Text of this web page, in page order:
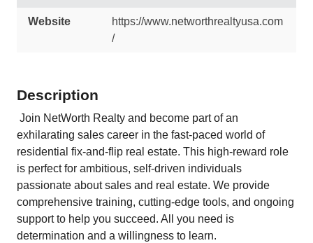
Website
https://www.networthrealtyusa.com
/
Description
Join NetWorth Realty and become part of an
exhilarating sales career in the fast-paced world of
residential fix-and-flip real estate. This high-reward role
is perfect for ambitious, self-driven individuals
passionate about sales and real estate. We provide
comprehensive training, cutting-edge tools, and ongoing
support to help you succeed. All you need is
determination and a willingness to learn.